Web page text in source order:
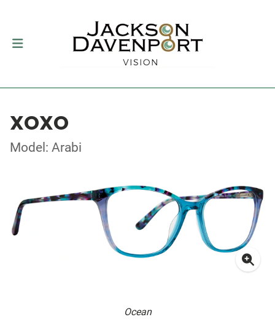
XOXO
Model: Arabi
Ocean